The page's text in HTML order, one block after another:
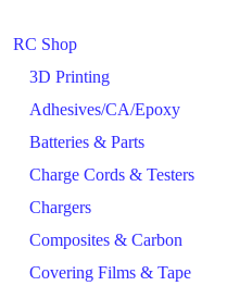
RC Shop
3D Printing
Adhesives/CA/Epoxy
Batteries & Parts
Charge Cords & Testers
Chargers
Composites & Carbon
Covering Films & Tape